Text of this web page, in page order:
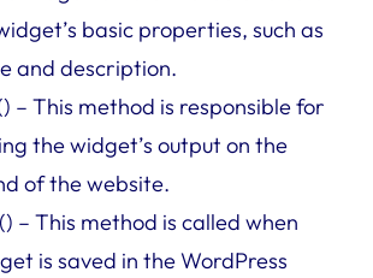
basic properties, such as
and description.
– This method is responsible for
the widget’s output on the
of the website.
– This method is called when
is saved in the WordPress